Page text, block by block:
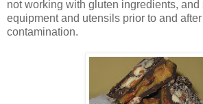
not working with gluten ingredients,
equipment and utensils prior to and
contamination.